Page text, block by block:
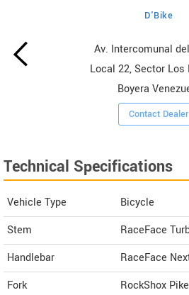
D'Bike
Av. Intercomunal
Local 22, Sector Los
Boyera
Contact Dealer
Technical Specifications
Vehicle Type
Bicycle
Stem
RaceFace
Handlebar
RaceFace
Fork
RockShox